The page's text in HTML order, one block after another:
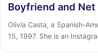
Boyfriend and
Olivia Casta, a Spanish-
15, 1997. She is an